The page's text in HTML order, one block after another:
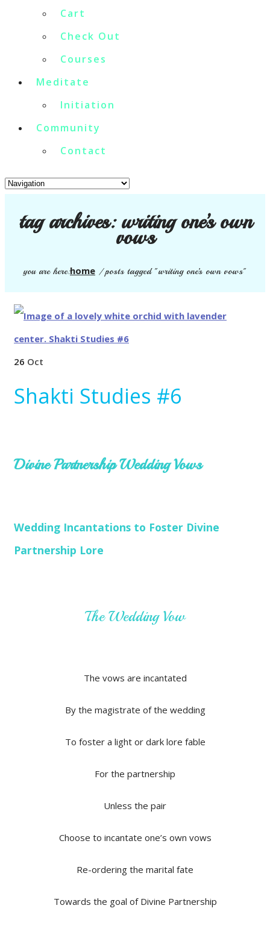
Cart
Check Out
Courses
Meditate
Initiation
Community
Contact
tag archives:writing one’s own
vows
you are here:home /posts tagged "writing one’s own vows"
26 Oct
Shakti Studies #6
Divine Partnership Wedding Vows
Wedding Incantations to Foster Divine
Partnership Lore
The Wedding Vow
The vows are incantated
By the magistrate of the wedding
To foster a light or dark lore fable
For the partnership
Unless the pair
Choose to incantate one’s own vows
Re-ordering the marital fate
Towards the goal of Divine Partnership